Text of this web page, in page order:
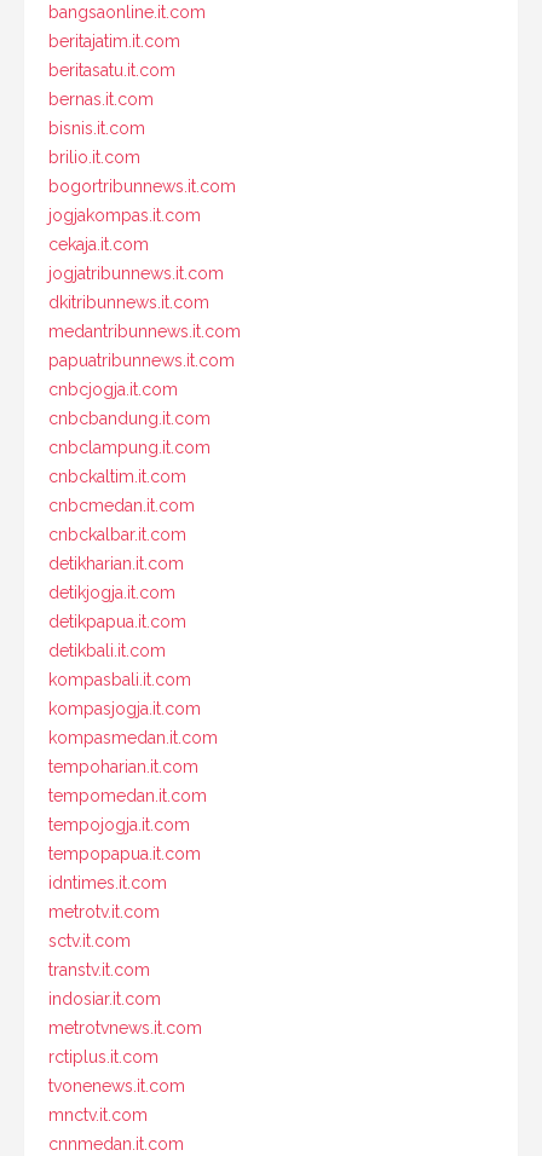
bangsaonline.it.com
beritajatim.it.com
beritasatu.it.com
bernas.it.com
bisnis.it.com
brilio.it.com
bogortribunnews.it.com
jogjakompas.it.com
cekaja.it.com
jogjatribunnews.it.com
dkitribunnews.it.com
medantribunnews.it.com
papuatribunnews.it.com
cnbcjogja.it.com
cnbcbandung.it.com
cnbclampung.it.com
cnbckaltim.it.com
cnbcmedan.it.com
cnbckalbar.it.com
detikharian.it.com
detikjogja.it.com
detikpapua.it.com
detikbali.it.com
kompasbali.it.com
kompasjogja.it.com
kompasmedan.it.com
tempoharian.it.com
tempomedan.it.com
tempojogja.it.com
tempopapua.it.com
idntimes.it.com
metrotv.it.com
sctv.it.com
transtv.it.com
indosiar.it.com
metrotvnews.it.com
rctiplus.it.com
tvonenews.it.com
mnctv.it.com
cnnmedan.it.com